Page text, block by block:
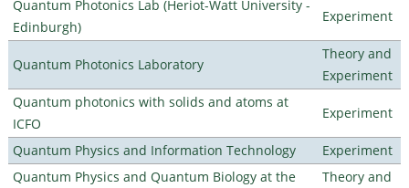
Quantum Photonics Lab (Heriot-Watt University -
Edinburgh)
Experiment
Quantum Photonics Laboratory
Theory and
Experiment
Quantum photonics with solids and atoms at
ICFO
Experiment
Quantum Physics and Information Technology
Experiment
Quantum Physics and Quantum Biology at the
Theory and